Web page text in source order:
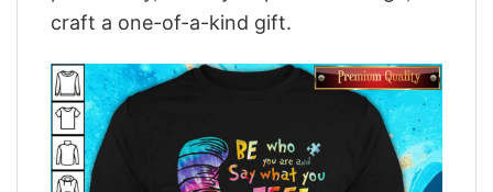
craft a one-of-a-kind gift.